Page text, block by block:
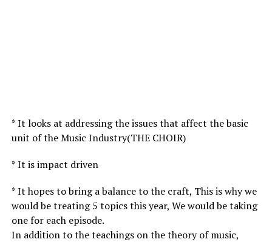
* It looks at addressing the issues that affect the basic
unit of the Music Industry(THE CHOIR)
* It is impact driven
* It hopes to bring a balance to the craft, This is why we
would be treating 5 topics this year, We would be taking
one for each episode.
In addition to the teachings on the theory of music,